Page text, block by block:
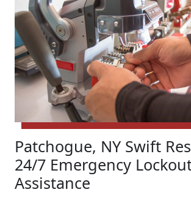
Patchogue, NY Swift
24/7 Emergency
Assistance